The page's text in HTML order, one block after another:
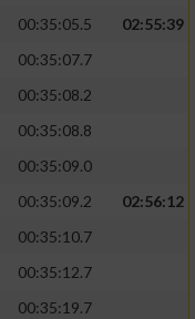
00:35:05.5
02:55:39
00:35:07.7
00:35:08.2
00:35:08.8
00:35:09.0
00:35:09.2
02:56:12
00:35:10.7
00:35:12.7
00:35:19.7